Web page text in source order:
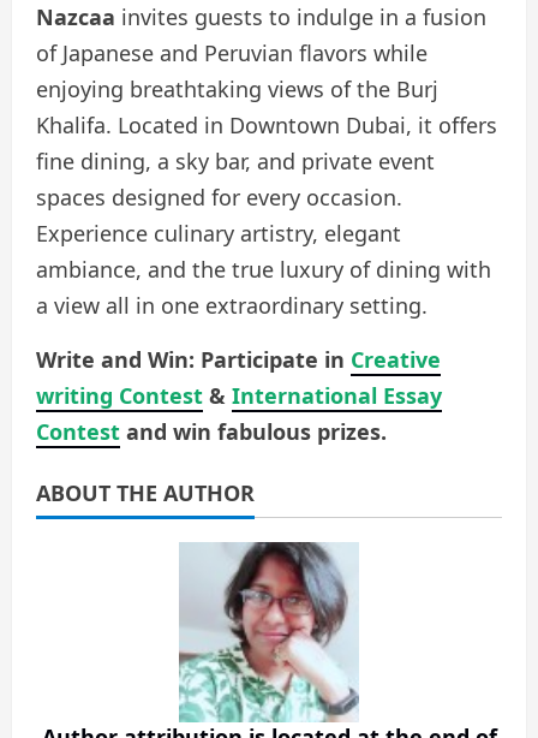
Nazcaa invites guests to indulge in a fusion
of Japanese and Peruvian flavors while
enjoying breathtaking views of the Burj
Khalifa. Located in Downtown Dubai, it offers
fine dining, a sky bar, and private event
spaces designed for every occasion.
Experience culinary artistry, elegant
ambiance, and the true luxury of dining with
a view all in one extraordinary setting.
Write and Win: Participate in Creative
writing Contest & International Essay
Contest and win fabulous prizes.
ABOUT THE AUTHOR